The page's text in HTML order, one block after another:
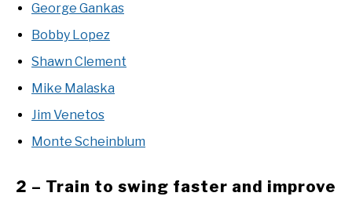
George Gankas
Bobby Lopez
Shawn Clement
Mike Malaska
Jim Venetos
Monte Scheinblum
2 – Train to swing faster and improve